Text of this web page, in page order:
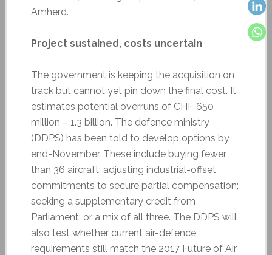
Amherd.
Project sustained, costs uncertain
The government is keeping the acquisition on
track but cannot yet pin down the final cost. It
estimates potential overruns of CHF 650
million – 1.3 billion. The defence ministry
(DDPS) has been told to develop options by
end-November. These include buying fewer
than 36 aircraft; adjusting industrial-offset
commitments to secure partial compensation;
seeking a supplementary credit from
Parliament; or a mix of all three. The DDPS will
also test whether current air-defence
requirements still match the 2017 Future of Air